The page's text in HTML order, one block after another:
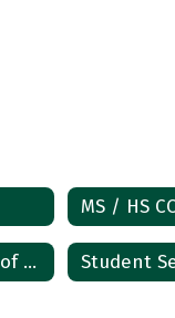
Student Code of Conduct